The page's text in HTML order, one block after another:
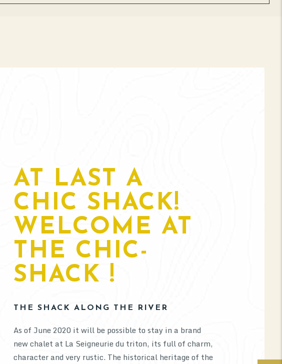
AT LAST A
CHIC SHACK!
WELCOME AT
THE CHIC-
SHACK !
THE SHACK ALONG THE RIVER
As of June 2020 it will be possible to stay in a brand
new chalet at La Seigneurie du triton, its full of charm,
character and very rustic. The historical heritage of the